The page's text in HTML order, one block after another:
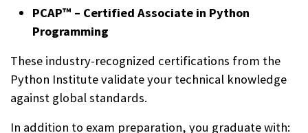
PCAP™ – Certified Associate in Python
Programming
These industry-recognized certifications from the
Python Institute validate your technical knowledge
against global standards.
In addition to exam preparation, you graduate with: